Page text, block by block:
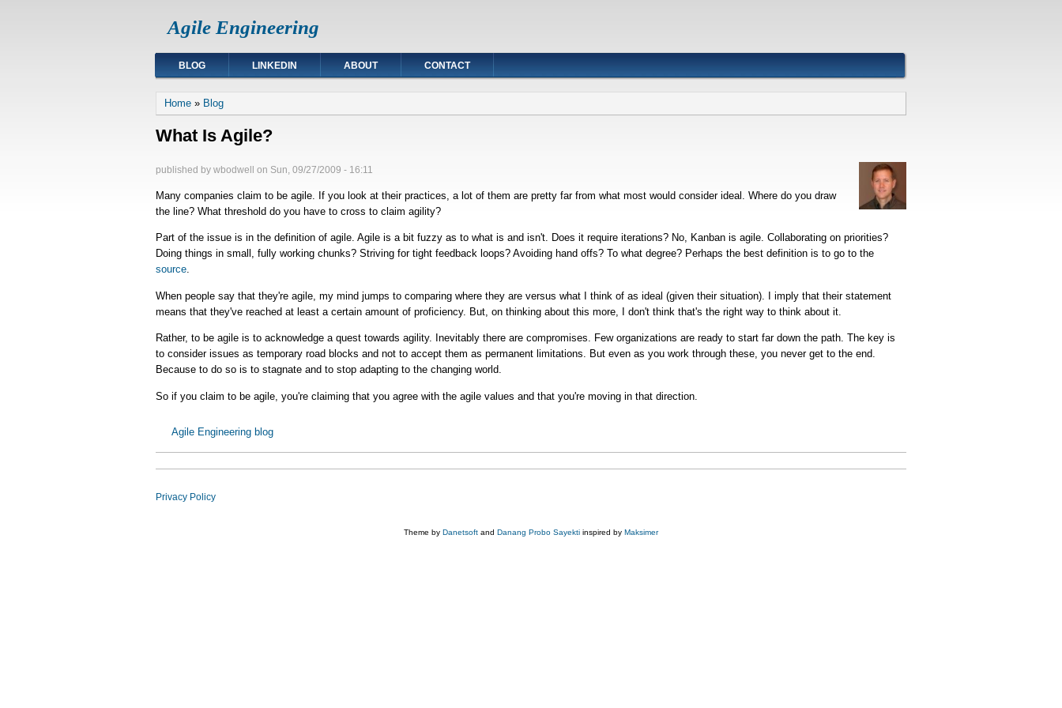
Agile Engineering
BLOG LINKEDIN ABOUT CONTACT
You are here
Home » Blog
What Is Agile?
published by wbodwell on Sun, 09/27/2009 - 16:11
Many companies claim to be agile. If you look at their practices, a lot of them are pretty far from what most would consider ideal. Where do you draw
the line? What threshold do you have to cross to claim agility?
Part of the issue is in the definition of agile. Agile is a bit fuzzy as to what is and isn't. Does it require iterations? No, Kanban is agile. Collaborating on priorities?
Doing things in small, fully working chunks? Striving for tight feedback loops? Avoiding hand offs? To what degree? Perhaps the best definition is to go to the
source.
When people say that they're agile, my mind jumps to comparing where they are versus what I think of as ideal (given their situation). I imply that their statement
means that they've reached at least a certain amount of proficiency. But, on thinking about this more, I don't think that's the right way to think about it.
Rather, to be agile is to acknowledge a quest towards agility. Inevitably there are compromises. Few organizations are ready to start far down the path. The key is
to consider issues as temporary road blocks and not to accept them as permanent limitations. But even as you work through these, you never get to the end.
Because to do so is to stagnate and to stop adapting to the changing world.
So if you claim to be agile, you're claiming that you agree with the agile values and that you're moving in that direction.
Agile Engineering blog
Privacy Policy
Theme by Danetsoft and Danang Probo Sayekti inspired by Maksimer